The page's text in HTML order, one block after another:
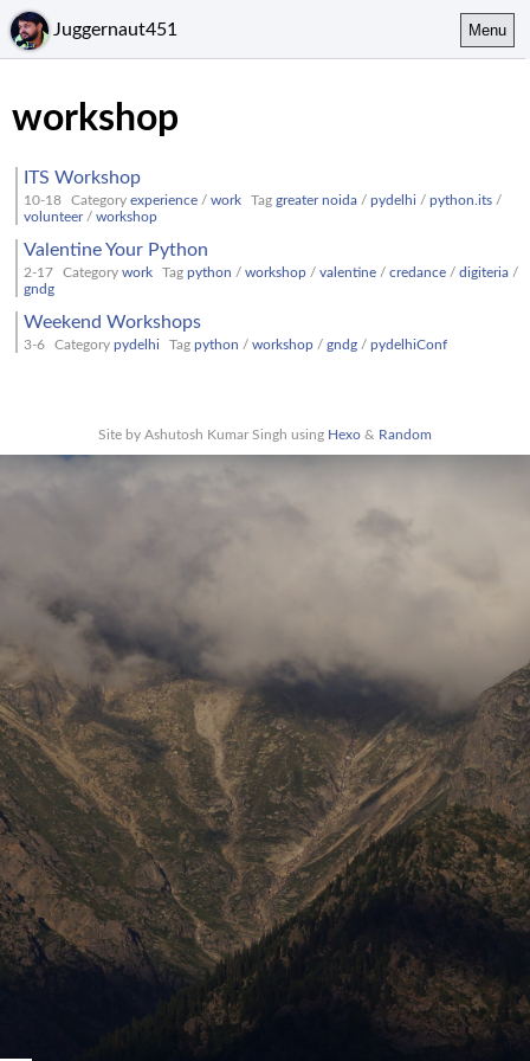
Juggernaut451 Menu
workshop
ITS Workshop
10-18 Category experience / work Tag greater noida / pydelhi / python.its /
volunteer/ workshop
Valentine Your Python
2-17 Category work Tag python / workshop / valentine / credance / digiteria /
gndg
Weekend Workshops
3-6 Category pydelhi Tag python / workshop / gndg / pydelhiConf
Site by Ashutosh Kumar Singh using Hexo & Random